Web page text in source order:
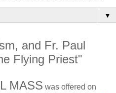
▼
and Fr. Paul
Flying Priest"
MASS was offered on